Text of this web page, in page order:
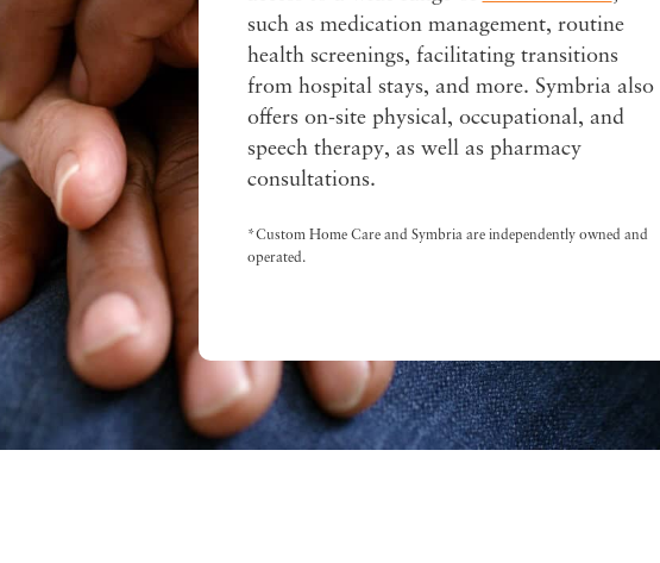
such as medication management, routine
health screenings, facilitating transitions
from hospital stays, and more. Symbria also
offers on-site physical, occupational, and
speech therapy, as well as pharmacy
consultations.
*Custom Home Care and Symbria are independently owned and
operated.